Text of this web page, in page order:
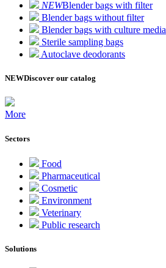
NEWBlender bags with filter
Blender bags without filter
Blender bags with culture media
Sterile sampling bags
Autoclave deodorants
NEWDiscover our catalog
More
Sectors
Food
Pharmaceutical
Cosmetic
Environment
Veterinary
Public research
Solutions